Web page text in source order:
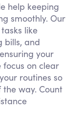
help keeping
smoothly. Our
like
bills, and
your
focus on clear
routines so
way. Count